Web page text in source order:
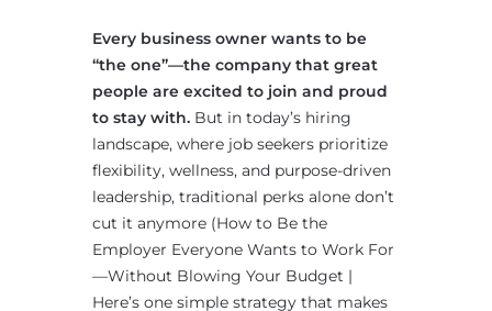
Every business owner wants to be
“the one”—the company that great
people are excited to join and proud
to stay with. But in today’s hiring
landscape, where job seekers prioritize
flexibility, wellness, and purpose-driven
leadership, traditional perks alone don’t
cut it anymore (How to Be the
Employer Everyone Wants to Work For
—Without Blowing Your Budget |
Here’s one simple strategy that makes